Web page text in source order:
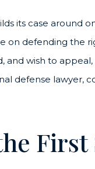
its case around
on defending the
and wish to
defense lawyer,
First